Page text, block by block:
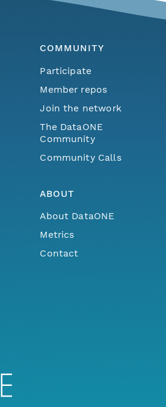
COMMUNITY
Participate
Member repos
Join the network
The DataONE
Community
Community Calls
ABOUT
About DataONE
Metrics
Contact